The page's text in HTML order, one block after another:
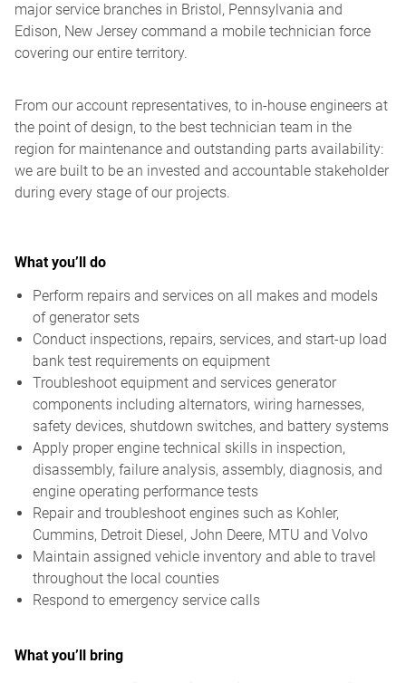
major service branches in Bristol, Pennsylvania and
Edison, New Jersey command a mobile technician force
covering our entire territory.
From our account representatives, to in-house engineers at
the point of design, to the best technician team in the
region for maintenance and outstanding parts availability:
we are built to be an invested and accountable stakeholder
during every stage of our projects.
What you’ll do
Perform repairs and services on all makes and models
of generator sets
Conduct inspections, repairs, services, and start-up load
bank test requirements on equipment
Troubleshoot equipment and services generator
components including alternators, wiring harnesses,
safety devices, shutdown switches, and battery systems
Apply proper engine technical skills in inspection,
disassembly, failure analysis, assembly, diagnosis, and
engine operating performance tests
Repair and troubleshoot engines such as Kohler,
Cummins, Detroit Diesel, John Deere, MTU and Volvo
Maintain assigned vehicle inventory and able to travel
throughout the local counties
Respond to emergency service calls
What you’ll bring